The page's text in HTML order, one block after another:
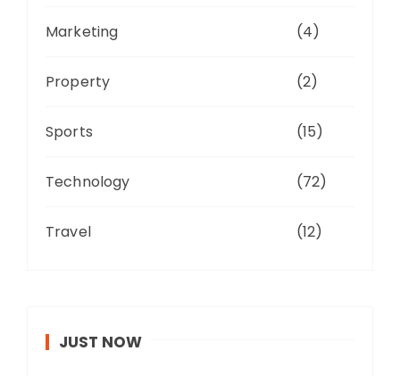
Marketing (4)
Property (2)
Sports (15)
Technology (72)
Travel (12)
JUST NOW